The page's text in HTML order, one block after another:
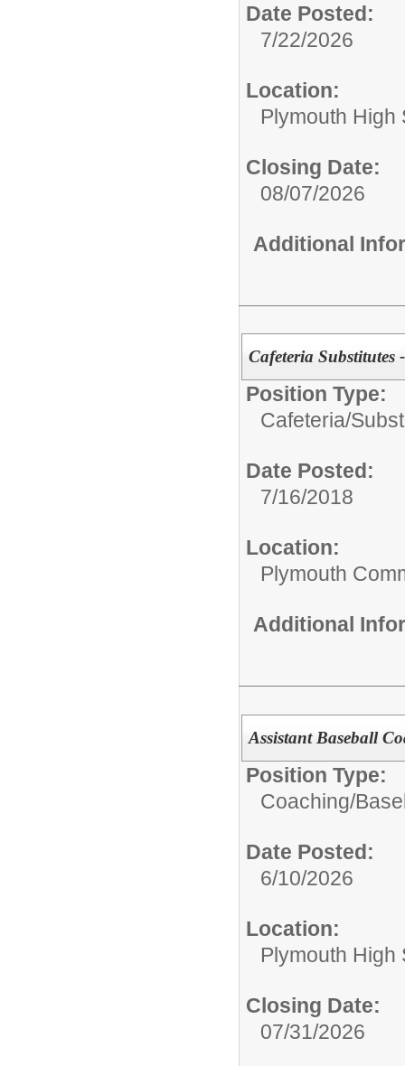
Date Posted:
7/22/2026
Location:
Plymouth High
Closing Date:
08/07/2026
Additional
Cafeteria Substitutes
Position Type:
Cafeteria/
Date Posted:
7/16/2018
Location:
Plymouth
Additional
Assistant Baseball
Position Type:
Coaching/
Date Posted:
6/10/2026
Location:
Plymouth High
Closing Date:
07/31/2026